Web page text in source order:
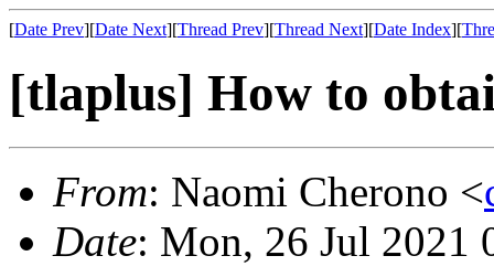
[Date Prev][Date Next][Thread Prev][Thread Next][Date Index][
[tlaplus] How to
From: Naomi Cherono <
Date: Mon, 26 Jul 2021